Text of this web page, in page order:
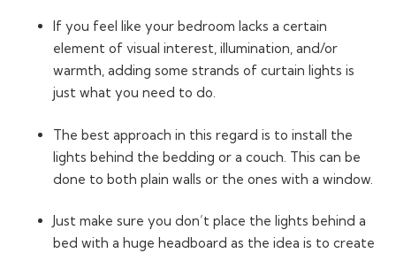
If you feel like your bedroom lacks a certain
element of visual interest, illumination, and/or
warmth, adding some strands of curtain lights is
just what you need to do.
The best approach in this regard is to install the
lights behind the bedding or a couch. This can be
done to both plain walls or the ones with a window.
Just make sure you don’t place the lights behind a
bed with a huge headboard as the idea is to create